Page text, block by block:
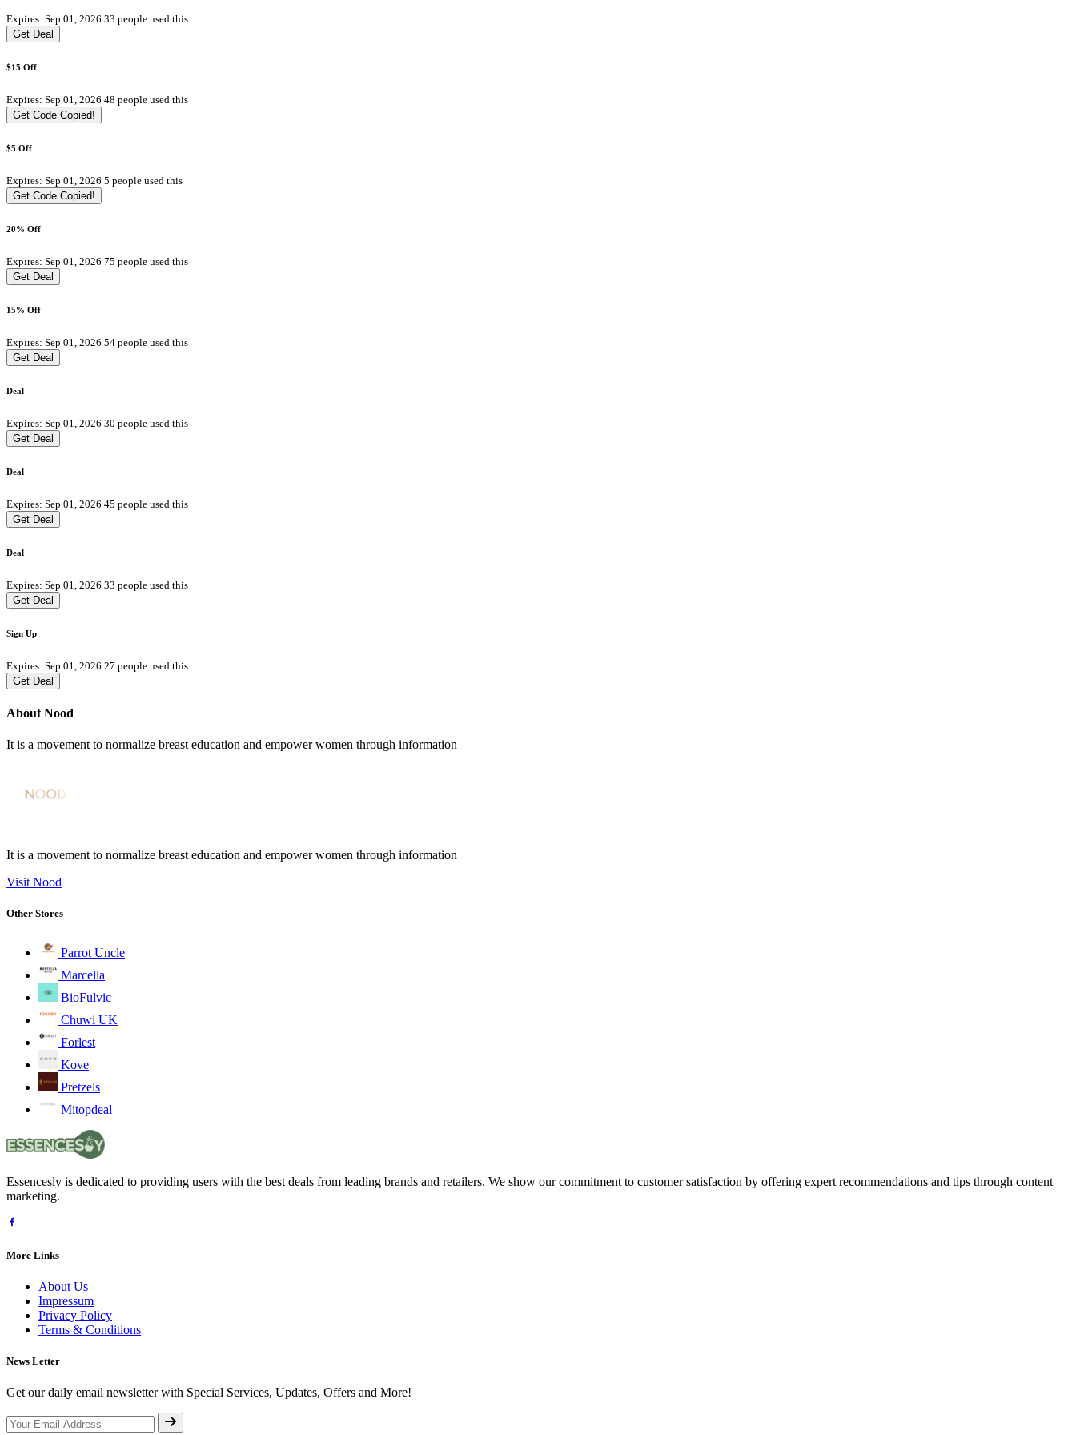
Expires: Sep 01, 2026 33 people used this
Get Deal
$15 Off
Expires: Sep 01, 2026 48 people used this
Get Code Copied!
$5 Off
Expires: Sep 01, 2026 5 people used this
Get Code Copied!
20% Off
Expires: Sep 01, 2026 75 people used this
Get Deal
15% Off
Expires: Sep 01, 2026 54 people used this
Get Deal
Deal
Expires: Sep 01, 2026 30 people used this
Get Deal
Deal
Expires: Sep 01, 2026 45 people used this
Get Deal
Deal
Expires: Sep 01, 2026 33 people used this
Get Deal
Sign Up
Expires: Sep 01, 2026 27 people used this
Get Deal
About Nood
It is a movement to normalize breast education and empower women through information
It is a movement to normalize breast education and empower women through information
Visit Nood
Other Stores
Parrot Uncle
Marcella
BioFulvic
Chuwi UK
Forlest
Kove
Pretzels
Mitopdeal
Essencesly is dedicated to providing users with the best deals from leading brands and retailers. We show our commitment to customer satisfaction by offering expert recommendations and tips through content
marketing.
More Links
About Us
Impressum
Privacy Policy
Terms & Conditions
News Letter
Get our daily email newsletter with Special Services, Updates, Offers and More!